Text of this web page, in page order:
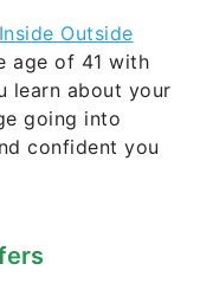
Inside Outside
age of 41 with
learn about your
going into
confident you